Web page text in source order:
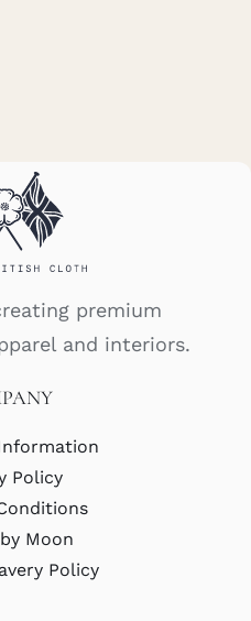
premium
and interiors.
Policy
Moon
Policy